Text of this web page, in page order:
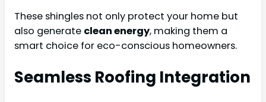
These shingles not only protect your home but
also generate clean energy, making them a
smart choice for eco-conscious homeowners.
Seamless Roofing Integration